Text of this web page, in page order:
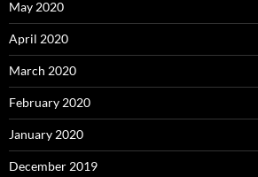
May 2020
April 2020
March 2020
February 2020
January 2020
December 2019